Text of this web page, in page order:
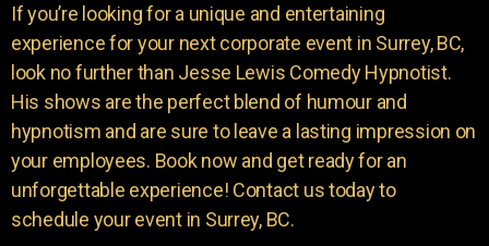
If you’re looking for a unique and entertaining
experience for your next corporate event in Surrey, BC,
look no further than Jesse Lewis Comedy Hypnotist.
His shows are the perfect blend of humour and
hypnotism and are sure to leave a lasting impression on
your employees. Book now and get ready for an
unforgettable experience! Contact us today to
schedule your event in Surrey, BC.